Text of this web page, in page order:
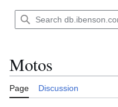
Motos
Page Discussion